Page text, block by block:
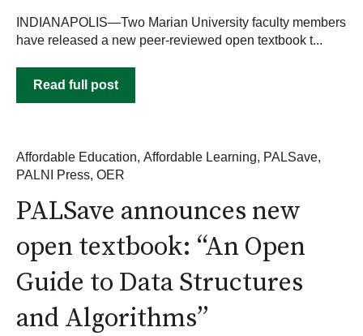
INDIANAPOLIS—Two Marian University faculty members
have released a new peer-reviewed open textbook t...
Read full post
Affordable Education, Affordable Learning, PALSave,
PALNI Press, OER
PALSave announces new
open textbook: “An Open
Guide to Data Structures
and Algorithms”